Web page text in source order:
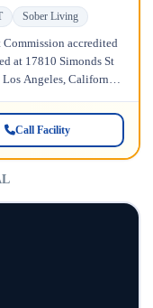
Sober Living
Commission accredited
at 17810 Simonds St
Angeles, California.
Call Facility